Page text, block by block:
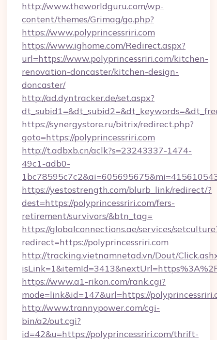
http://www.theworldguru.com/wp-
content/themes/Grimag/go.php?
https://www.polyprincessriri.com
https://www.ighome.com/Redirect.aspx?
url=https://www.polyprincessriri.com/kitchen-
renovation-doncaster/kitchen-design-
doncaster/
http://ad.dyntracker.de/set.aspx?
https://synergystore.ru/bitrix/redirect.php?
goto=https://polyprincessriri.com
http://t.adbxb.cn/aclk?s=23243337-1474-
49c1-adb0-
https://yestostrength.com/blurb_link/redirect/?
dest=https://polyprincessriri.com/fers-
retirement/survivors/&btn_tag=
https://globalconnections.ae/services/
redirect=https://polyprincessriri.com
http://tracking.vietnamnetad.vn/Dout/
https://www.a1-rikon.com/rank.cgi?
mode=link&id=147&url=https://
http://www.trannypower.com/cgi-
bin/a2/out.cgi?
id=42&u=https://polyprincessriri.com/thrift-